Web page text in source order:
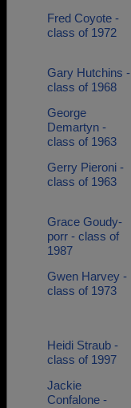
Fred Coyote -
class of 1972
Gary Hutchins -
class of 1968
George
Demartyn -
class of 1963
Gerry Pieroni -
class of 1963
Grace Goudy-
porr - class of
1987
Gwen Harvey -
class of 1973
Heidi Straub -
class of 1997
Jackie
Confalone -